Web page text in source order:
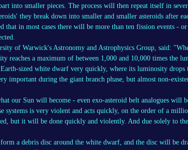
into smaller pieces. The process will then repeat itself in
they break down into smaller and smaller asteroids after
that in most cases there will be more than ten fission events -
of Warwick's Astronomy and Astrophysics Group, said:
reaches a maximum of between 1,000 and 10,000 times the
sized white dwarf very quickly, where its luminosity drops
important during the giant branch phase, but almost non-
our Sun will become - even exo-asteroid belt analogues will
systems is very violent and acts quickly, on the order of a
but it will be done quickly and violently. And due solely to
a debris disc around the white dwarf, and the disc will be